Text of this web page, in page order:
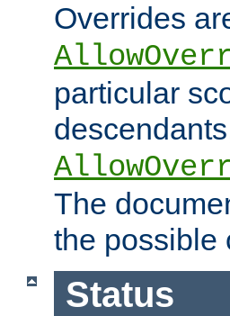
Overrides
particular
The
the possible
Status